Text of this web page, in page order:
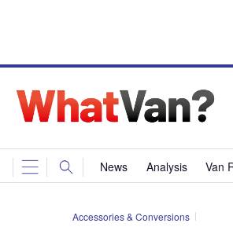
News Analysis Van
Accessories & Conversions